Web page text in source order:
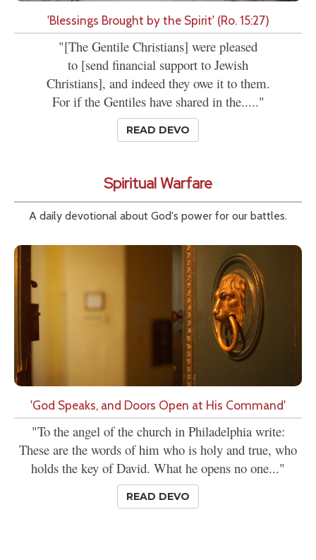
'Blessings Brought by the Spirit' (Ro. 15:27)
"[The Gentile Christians] were pleased
to [send financial support to Jewish
Christians], and indeed they owe it to them.
For if the Gentiles have shared in the....."
READ DEVO
Spiritual Warfare
A daily devotional about God's power for our battles.
'God Speaks, and Doors Open at His Command'
"To the angel of the church in Philadelphia write:
These are the words of him who is holy and true, who
holds the key of David. What he opens no one..."
READ DEVO